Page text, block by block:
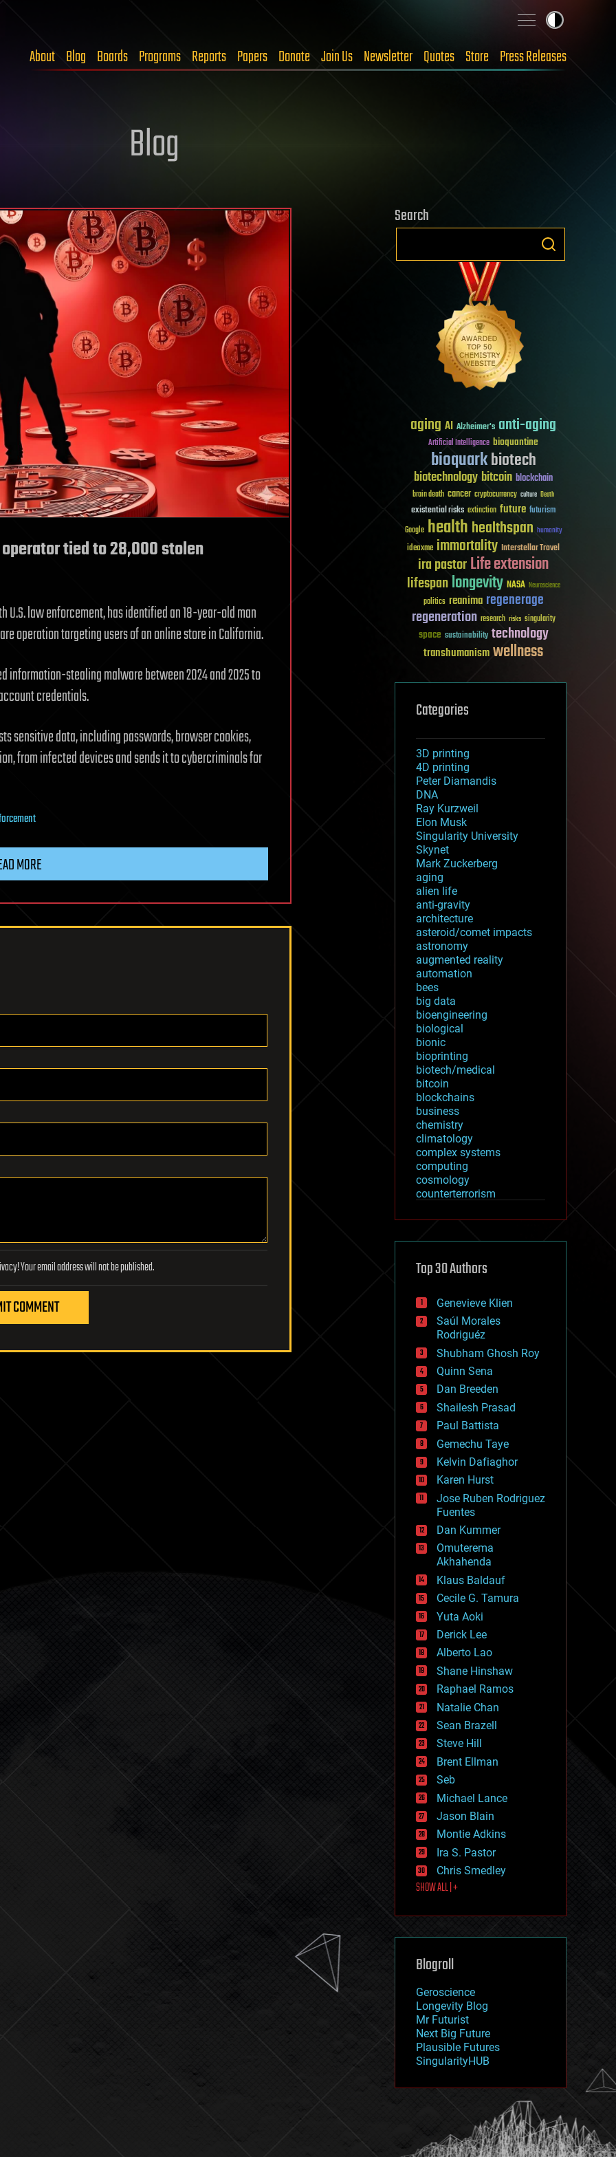
About Blog Boards Programs Reports Papers Donate Join Us Newsletter Quotes Store Press Releases
Blog
tied to 28,000 stolen
law enforcement, has identified an 18-year-old man
operation targeting users of an online store in California.
information-stealing malware between 2024 and 2025 to
credentials.
sensitive data, including passwords, browser cookies,
from infected devices and sends it to cybercriminals for
MORE
Lifeboat Foundation respects your privacy! Your email address will not be published.
COMMENT
Search
aging AI Alzheimer's anti-aging
Artificial Intelligence bioquantine
bioquarkbiotech
biotechnologybitcoin blockchain
brain death cancer cryptocurrency culture Death
existential risks extinction future futurism
Google healthhealthspan humanity
ideaxme immortality Interstellar Travel
ira pastorLife extension
lifespanlongevity NASA Neuroscience
politics reanima regenerage
regeneration research risks singularity
space sustainability technology
transhumanismwellness
Categories
3D printing
4D printing
Peter Diamandis
DNA
Ray Kurzweil
Elon Musk
Singularity University
Skynet
Mark Zuckerberg
aging
alien life
anti-gravity
architecture
asteroid/comet impacts
astronomy
augmented reality
automation
bees
big data
bioengineering
biological
bionic
bioprinting
biotech/medical
bitcoin
blockchains
business
chemistry
climatology
complex systems
computing
cosmology
counterterrorism
cryptocurrencies
defense
disruptive technology
drones
economics
education
electronics
employment
encryption
energy
engineering
entertainment
environmental
ethics
events
evolution
existential risks
exoskeleton
finance
first contact
food
fun
futurism
general relativity
genetics
geoengineering
geography
geology
geopolitics
governance
government
gravity
habitats
hacking
hardware
health
holograms
homo sapiens
human trajectories
humor
information science
innovation
internet
journalism
law
law enforcement
lifeboat
machine learning
mapping
mathematics
military
mobile phones
moore's law
nanotechnology
neuroscience
nuclear energy
open access
physics
Top 30 Authors
Genevieve Klien
Saúl Morales
Rodriguéz
Shubham Ghosh Roy
Quinn Sena
Dan Breeden
Shailesh Prasad
Paul Battista
Gemechu Taye
Kelvin Dafiaghor
Karen Hurst
Jose Ruben Rodriguez
Fuentes
Dan Kummer
Omuterema
Akhahenda
Klaus Baldauf
Cecile G. Tamura
Yuta Aoki
Derick Lee
Alberto Lao
Shane Hinshaw
Raphael Ramos
Natalie Chan
Sean Brazell
Steve Hill
Brent Ellman
Seb
Michael Lance
Jason Blain
Montie Adkins
Ira S. Pastor
Chris Smedley
SHOW ALL | +
Blogroll
Geroscience
Longevity Blog
Mr Futurist
Next Big Future
Plausible Futures
SingularityHUB